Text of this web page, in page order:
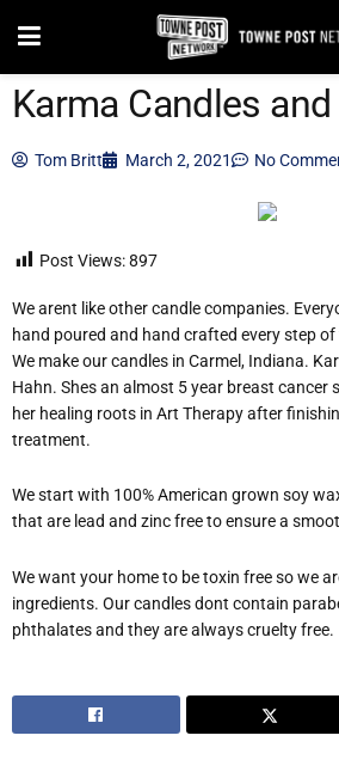
Karma Candles
Tom Britt March 2, 2021 No
Post Views:897
We arent like other candle companies.
hand poured and hand crafted every step
We make our candles in Carmel, Indiana.
Hahn. Shes an almost 5 year breast cancer
her healing roots in Art Therapy after
treatment.
We start with 100% American grown soy
that are lead and zinc free to ensure a
We want your home to be toxin free so we
ingredients. Our candles dont contain
phthalates and they are always cruelty free.